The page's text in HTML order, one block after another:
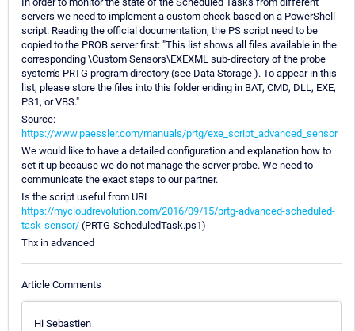
servers we need to implement a custom check based on a PowerShell
script. Reading the official documentation, the PS script need to be
copied to the PROB server first: "This list shows all files available in the
corresponding \Custom Sensors\EXEXML sub-directory of the probe
system's PRTG program directory (see Data Storage ). To appear in this
list, please store the files into this folder ending in BAT, CMD, DLL, EXE,
PS1, or VBS."
Source:
https://www.paessler.com/manuals/prtg/exe_script_advanced_sensor
We would like to have a detailed configuration and explanation how to
set it up because we do not manage the server probe. We need to
communicate the exact steps to our partner.
Is the script useful from URL
https://mycloudrevolution.com/2016/09/15/prtg-advanced-scheduled-
task-sensor/ (PRTG-ScheduledTask.ps1)
Thx in advanced
Article Comments
Hi Sebastien